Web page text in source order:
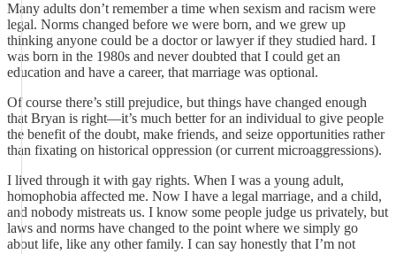
Many adults don’t remember a time when sexism and racism were
legal. Norms changed before we were born, and we grew up
thinking anyone could be a doctor or lawyer if they studied hard. I
was born in the 1980s and never doubted that I could get an
education and have a career, that marriage was optional.
Of course there’s still prejudice, but things have changed enough
that Bryan is right—it’s much better for an individual to give people
the benefit of the doubt, make friends, and seize opportunities rather
than fixating on historical oppression (or current microaggressions).
I lived through it with gay rights. When I was a young adult,
homophobia affected me. Now I have a legal marriage, and a child,
and nobody mistreats us. I know some people judge us privately, but
laws and norms have changed to the point where we simply go
about life, like any other family. I can say honestly that I’m not